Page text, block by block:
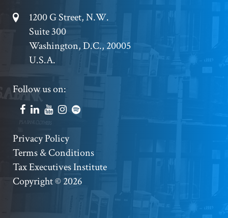
Footer
Address
1200 G Street, N.W.
Suite 300
Washington, D.C., 20005
U.S.A.
Footer
Social
Follow us on:
Footer
Copyright
Privacy Policy
Terms & Conditions
Tax Executives Institute
Copyright © 2026